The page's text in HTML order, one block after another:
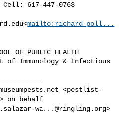
617-447-0763
<mailto: richard_poll...
OF PUBLIC HEALTH
of Immunology & Infectious
<pestlist-
> on behalf
wa...@ringling.org>